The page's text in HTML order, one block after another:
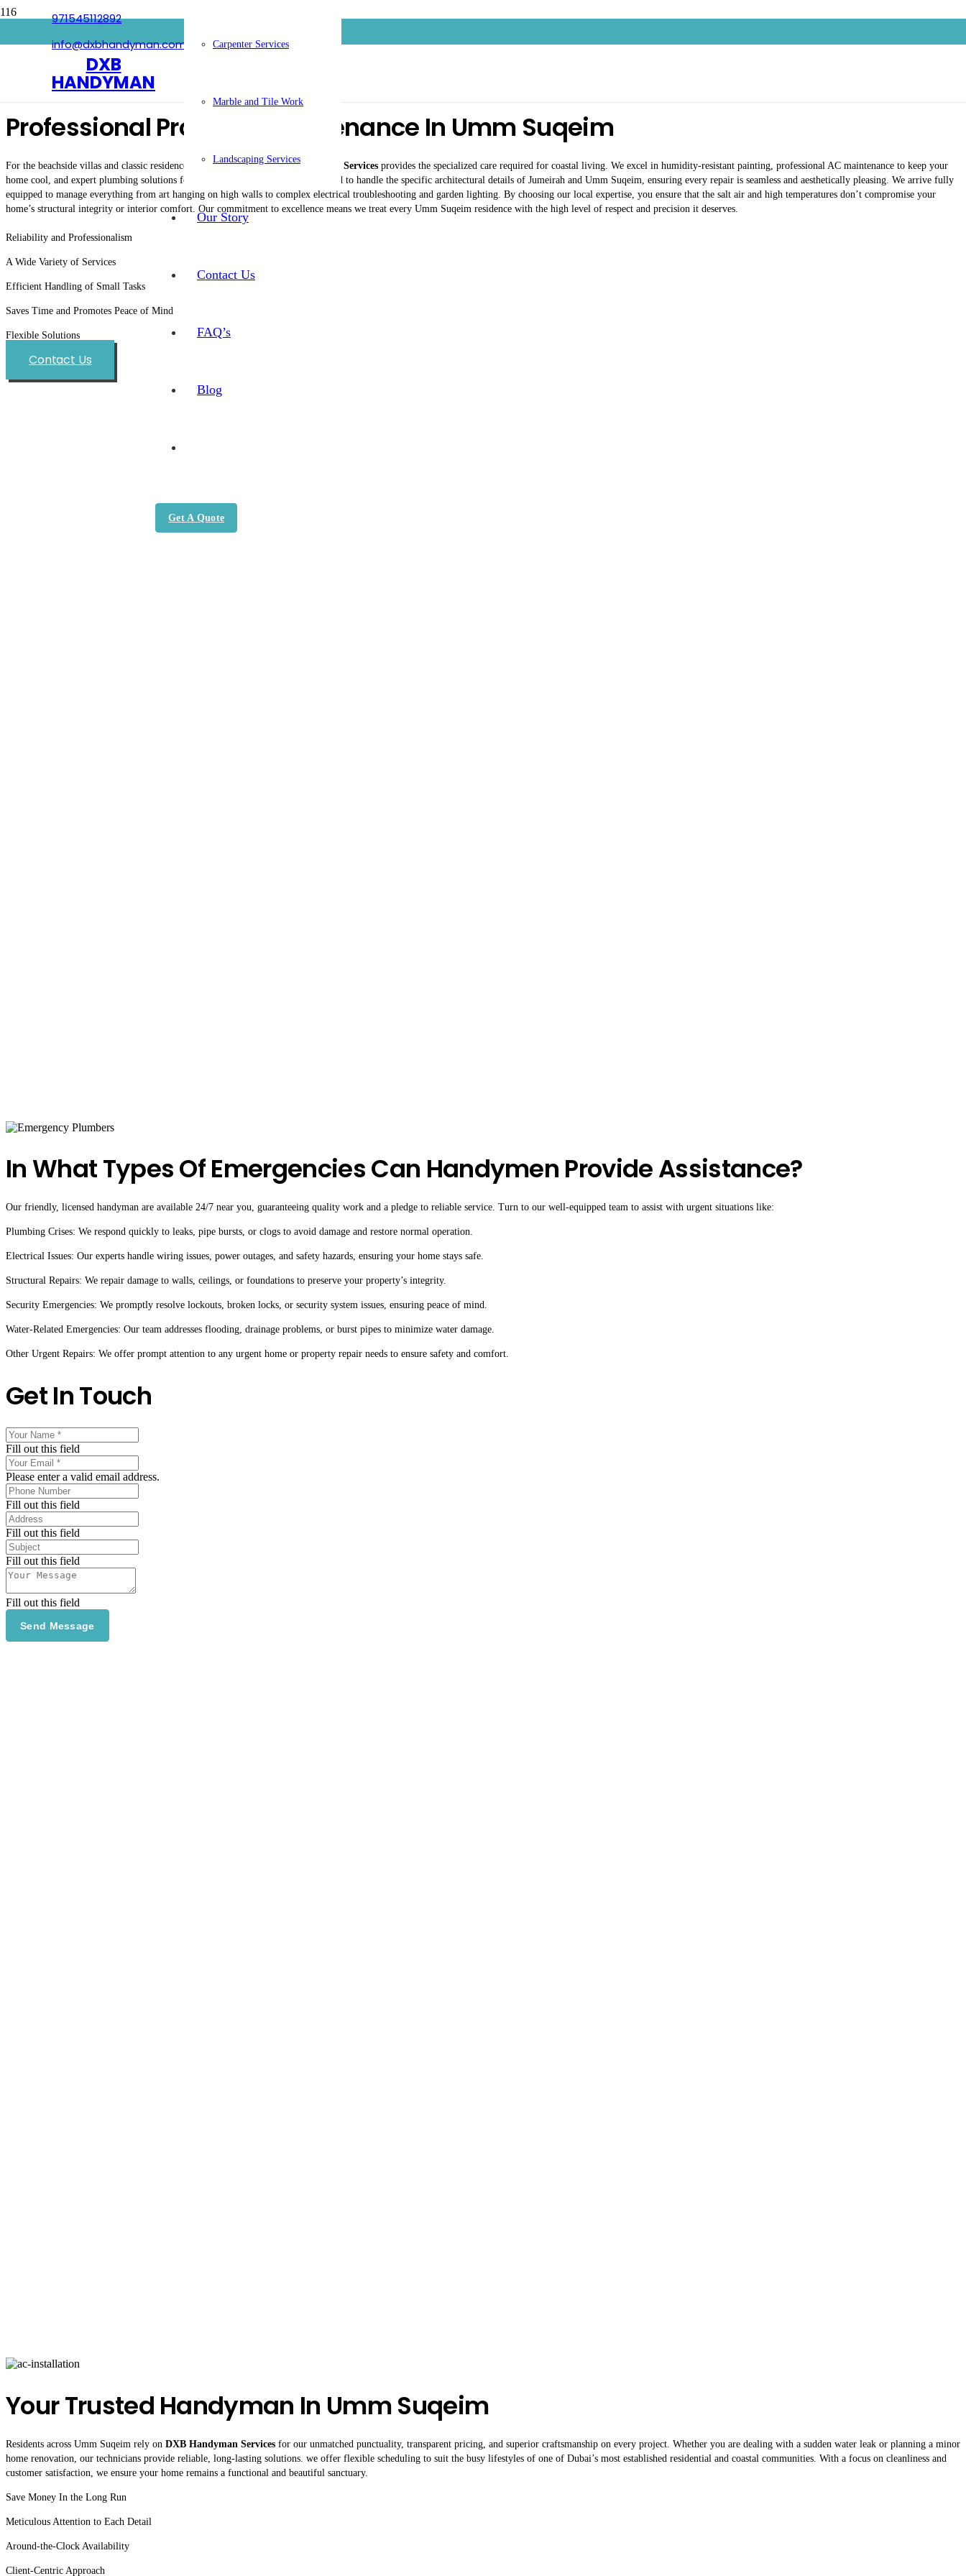
971545112892
info@dxbhandyman.com
DXB
HANDYMAN
Carpenter Services
Marble and Tile Work
Landscaping Services
Our Story
Contact Us
FAQ’s
Blog
Get A Quote
Handyman In Umm Suqeim
Professional Property Maintenance In Umm Suqeim
For the beachside villas and classic residences of Umm Suqeim,DXB Handyman Services provides the specialized care required for coastal living. We excel in humidity-resistant painting, professional AC maintenance to keep your
home cool, and expert plumbing solutions for older properties. Our team is trained to handle the specific architectural details of Jumeirah and Umm Suqeim, ensuring every repair is seamless and aesthetically pleasing. We arrive fully
equipped to manage everything from art hanging on high walls to complex electrical troubleshooting and garden lighting. By choosing our local expertise, you ensure that the salt air and high temperatures don’t compromise your
home’s structural integrity or interior comfort. Our commitment to excellence means we treat every Umm Suqeim residence with the high level of respect and precision it deserves.
Reliability and Professionalism
A Wide Variety of Services
Efficient Handling of Small Tasks
Saves Time and Promotes Peace of Mind
Flexible Solutions
Contact Us
In What Types Of Emergencies Can Handymen Provide Assistance?
Our friendly, licensed handyman are available 24/7 near you, guaranteeing quality work and a pledge to reliable service. Turn to our well-equipped team to assist with urgent situations like:
Plumbing Crises: We respond quickly to leaks, pipe bursts, or clogs to avoid damage and restore normal operation.
Electrical Issues: Our experts handle wiring issues, power outages, and safety hazards, ensuring your home stays safe.
Structural Repairs: We repair damage to walls, ceilings, or foundations to preserve your property’s integrity.
Security Emergencies: We promptly resolve lockouts, broken locks, or security system issues, ensuring peace of mind.
Water-Related Emergencies: Our team addresses flooding, drainage problems, or burst pipes to minimize water damage.
Other Urgent Repairs: We offer prompt attention to any urgent home or property repair needs to ensure safety and comfort.
Get In Touch
Fill out this field
Please enter a valid email address.
Fill out this field
Fill out this field
Fill out this field
Fill out this field
Send Message
Your Trusted Handyman In Umm Suqeim
Residents across Umm Suqeim rely on DXB Handyman Services for our unmatched punctuality, transparent pricing, and superior craftsmanship on every project. Whether you are dealing with a sudden water leak or planning a minor
home renovation, our technicians provide reliable, long-lasting solutions. we offer flexible scheduling to suit the busy lifestyles of one of Dubai’s most established residential and coastal communities. With a focus on cleanliness and
customer satisfaction, we ensure your home remains a functional and beautiful sanctuary.
Save Money In the Long Run
Meticulous Attention to Each Detail
Around-the-Clock Availability
Client-Centric Approach